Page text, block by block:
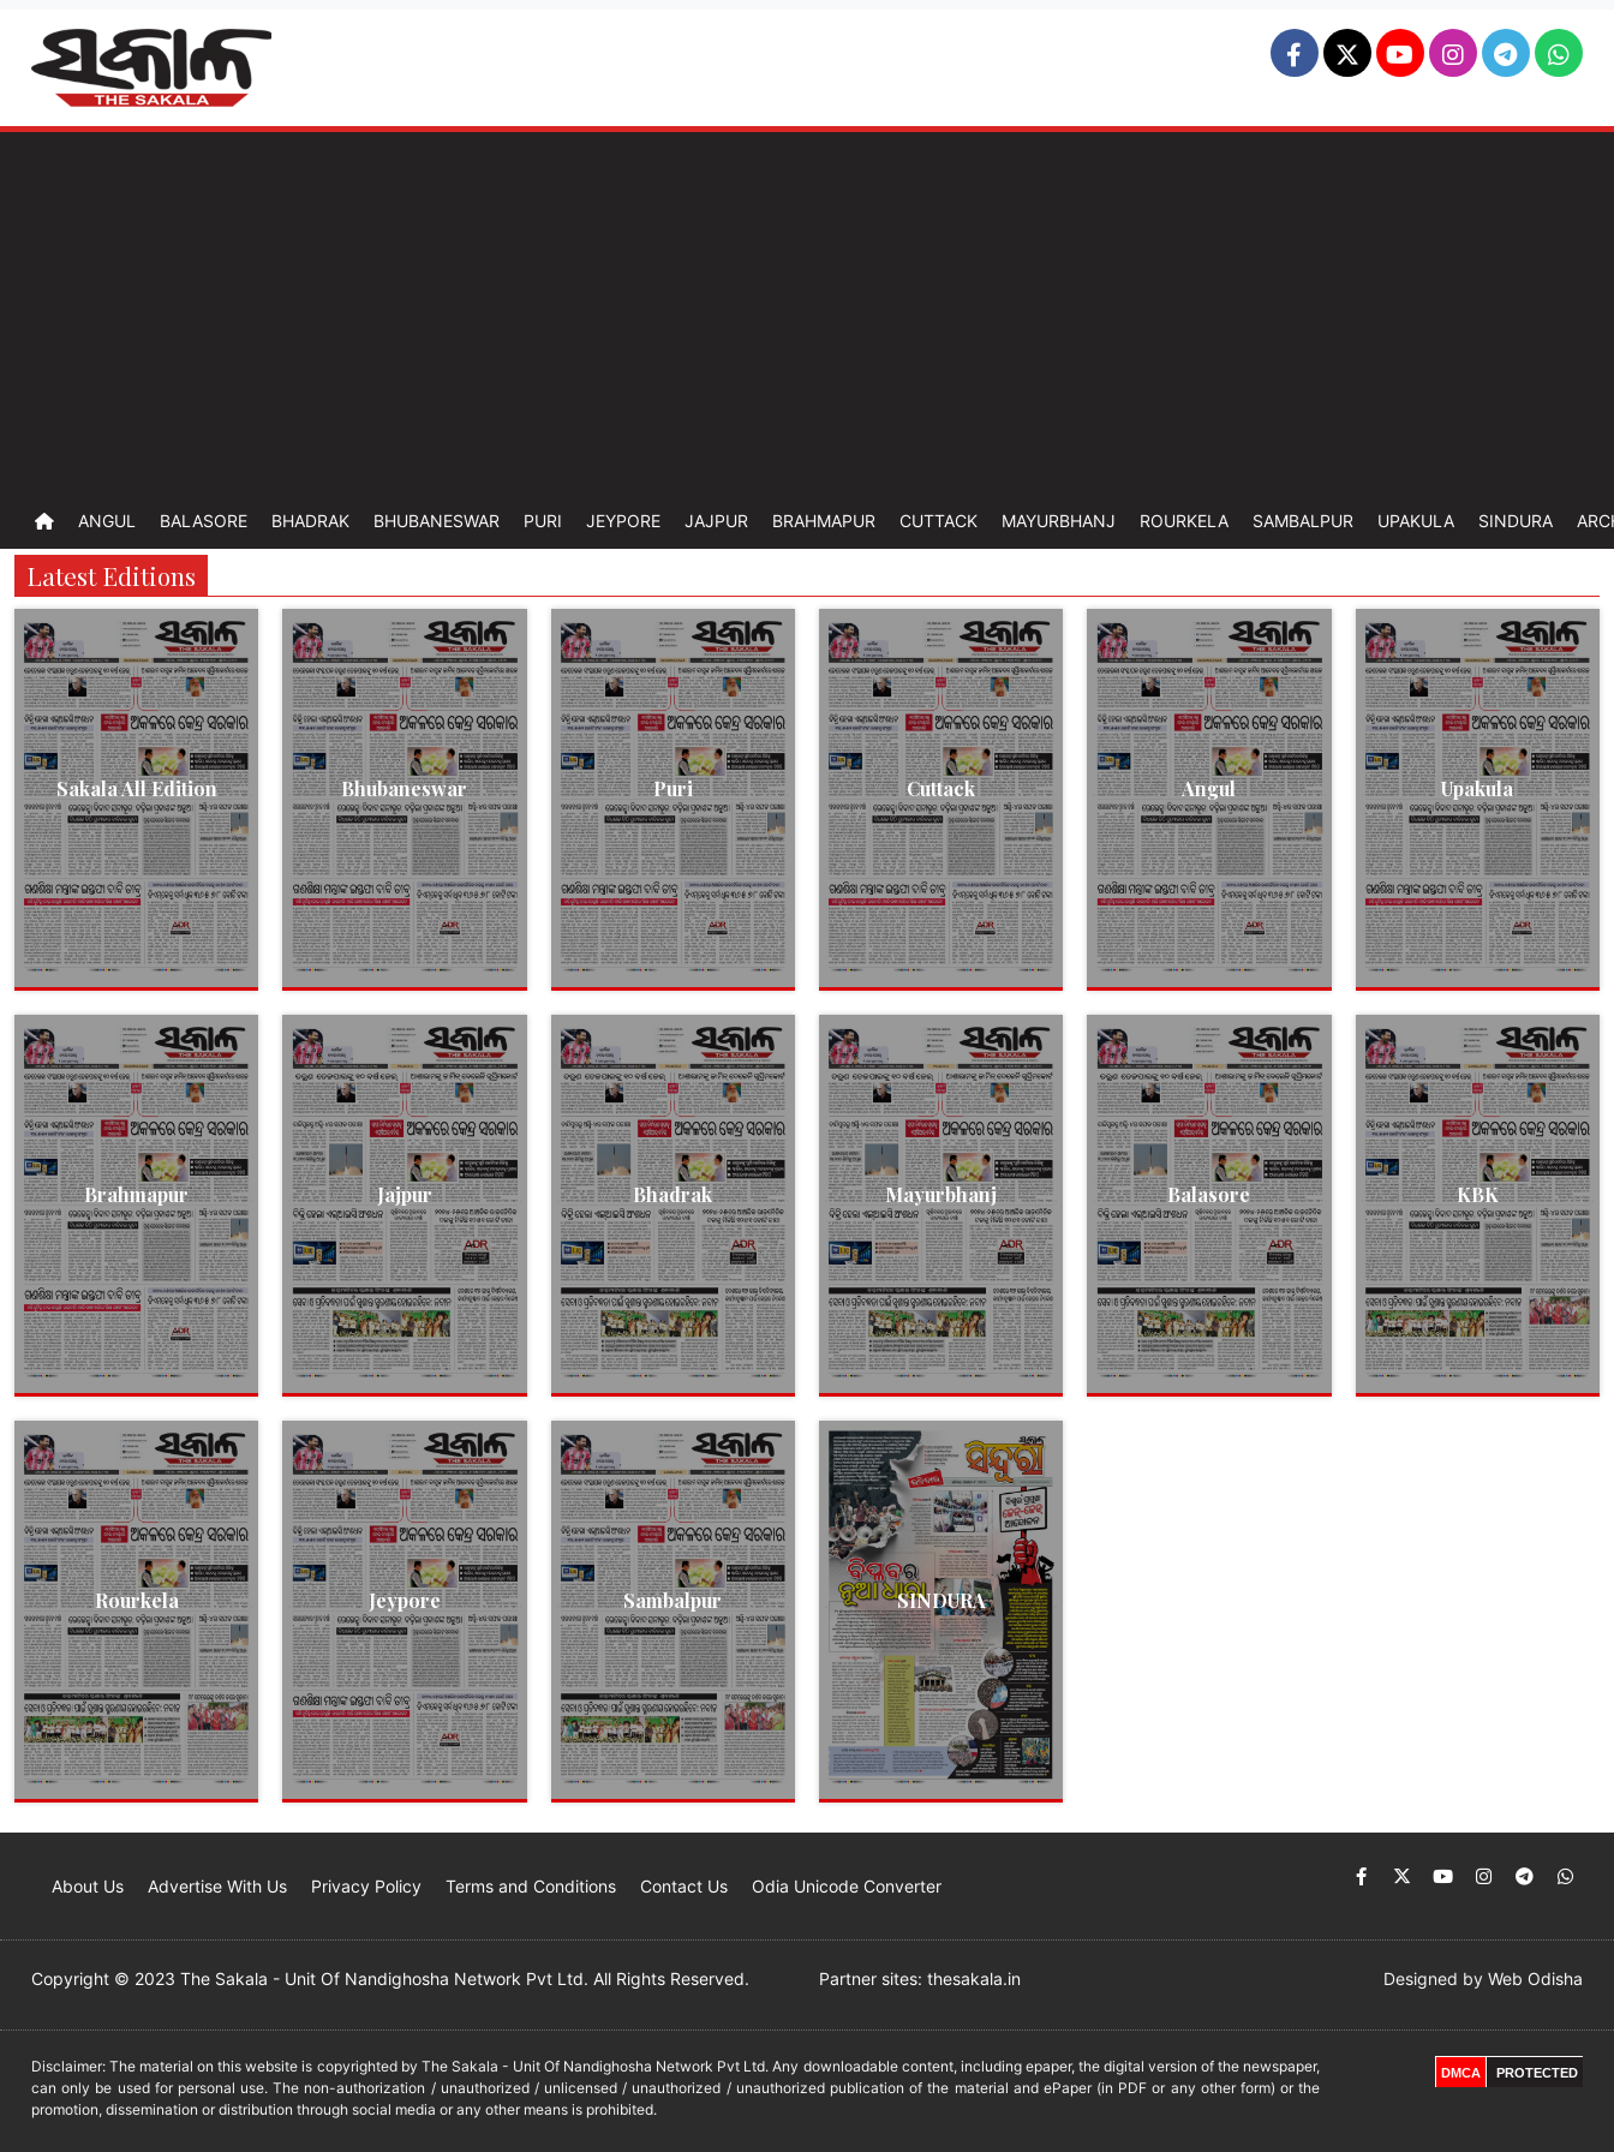
ANGUL BALASORE BHADRAK BHUBANESWAR PURI JEYPORE JAJPUR BRAHMAPUR CUTTACK MAYURBHANJ ROURKELA SAMBALPUR UPAKULA SINDURA
Latest Editions
Sakala All Edition Bhubaneswar Puri Cuttack Angul Upakula
Brahmapur Jajpur Bhadrak Mayurbhanj Balasore KBK
Rourkela Jeypore Sambalpur SINDURA
About Us Advertise With Us Privacy Policy Terms and Conditions Contact Us Odia Unicode Converter
Copyright © 2023 The Sakala - Unit Of Nandighosha Network Pvt Ltd. All Rights Reserved. Partner sites: thesakala.in Designed by Web Odisha
Disclaimer: The material on this website is copyrighted by The Sakala - Unit Of Nandighosha Network Pvt Ltd. Any downloadable content, including epaper, the digital version of the newspaper,
can only be used for personal use. The non-authorization / unauthorized / unlicensed / unauthorized / unauthorized publication of the material and ePaper (in PDF or any other form) or the
promotion, dissemination or distribution through social media or any other means is prohibited.
DMCA PROTECTED